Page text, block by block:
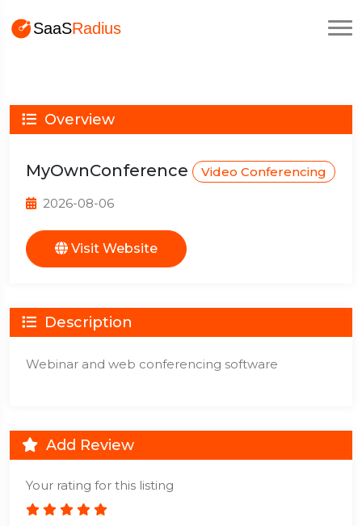
Overview
MyOwnConference Video Conferencing
2026-08-06
Visit Website
Description
Webinar and web conferencing software
Add Review
Your rating for this listing